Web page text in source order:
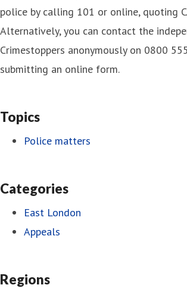
police by calling 101 or online, quoting
Alternatively, you can contact the
Crimestoppers anonymously on 0800
submitting an online form.
Topics
Police matters
Categories
East London
Appeals
Regions